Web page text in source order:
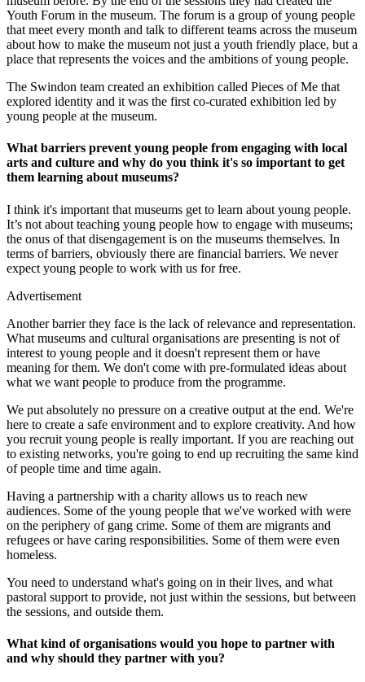
Youth Forum in the museum. The forum is a group of young people
that meet every month and talk to different teams across the museum
about how to make the museum not just a youth friendly place, but a
place that represents the voices and the ambitions of young people.
The Swindon team created an exhibition called Pieces of Me that
explored identity and it was the first co-curated exhibition led by
young people at the museum.
What barriers prevent young people from engaging with local
arts and culture and why do you think it's so important to get
them learning about museums?
I think it's important that museums get to learn about young people.
It’s not about teaching young people how to engage with museums;
the onus of that disengagement is on the museums themselves. In
terms of barriers, obviously there are financial barriers. We never
expect young people to work with us for free.
Advertisement
Another barrier they face is the lack of relevance and representation.
What museums and cultural organisations are presenting is not of
interest to young people and it doesn't represent them or have
meaning for them. We don't come with pre-formulated ideas about
what we want people to produce from the programme.
We put absolutely no pressure on a creative output at the end. We're
here to create a safe environment and to explore creativity. And how
you recruit young people is really important. If you are reaching out
to existing networks, you're going to end up recruiting the same kind
of people time and time again.
Having a partnership with a charity allows us to reach new
audiences. Some of the young people that we've worked with were
on the periphery of gang crime. Some of them are migrants and
refugees or have caring responsibilities. Some of them were even
homeless.
You need to understand what's going on in their lives, and what
pastoral support to provide, not just within the sessions, but between
the sessions, and outside them.
What kind of organisations would you hope to partner with
and why should they partner with you?